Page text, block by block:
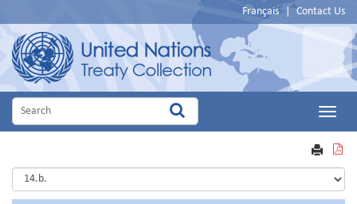
Français Contact Us
Main
PRINTVIEW
PDF